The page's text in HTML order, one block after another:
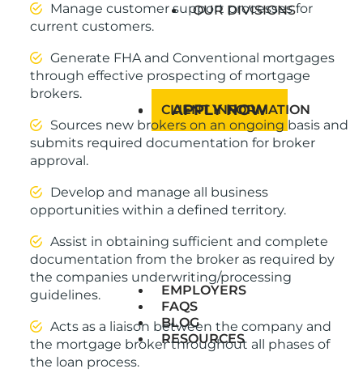
OUR DIVISIONS
APPLY NOW
CLIENT INFORMATION
EMPLOYERS
FAQS
BLOG
RESOURCES
Manage customer support processes for
current customers.
Generate FHA and Conventional mortgages
through effective prospecting of mortgage
brokers.
Sources new brokers on an ongoing basis and
submits required documentation for broker
approval.
Develop and manage all business
opportunities within a defined territory.
Assist in obtaining sufficient and complete
documentation from the broker as required by
the companies underwriting/processing
guidelines.
Acts as a liaison between the company and
the mortgage broker throughout all phases of
the loan process.